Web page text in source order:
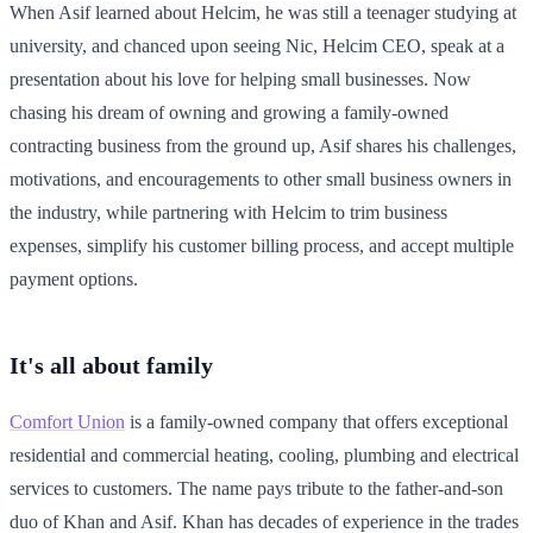
When Asif learned about Helcim, he was still a teenager studying at
university, and chanced upon seeing Nic, Helcim CEO, speak at a
presentation about his love for helping small businesses. Now
chasing his dream of owning and growing a family-owned
contracting business from the ground up, Asif shares his challenges,
motivations, and encouragements to other small business owners in
the industry, while partnering with Helcim to trim business
expenses, simplify his customer billing process, and accept multiple
payment options.
It's all about family
Comfort Union is a family-owned company that offers exceptional
residential and commercial heating, cooling, plumbing and electrical
services to customers. The name pays tribute to the father-and-son
duo of Khan and Asif. Khan has decades of experience in the trades